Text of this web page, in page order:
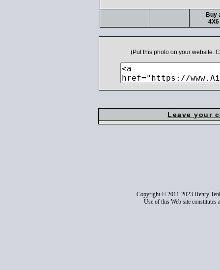
Buy
4X6
(Put this photo on your website.
Leave your
Copyright © 2011-2023 Henry
Use of this Web site constitutes